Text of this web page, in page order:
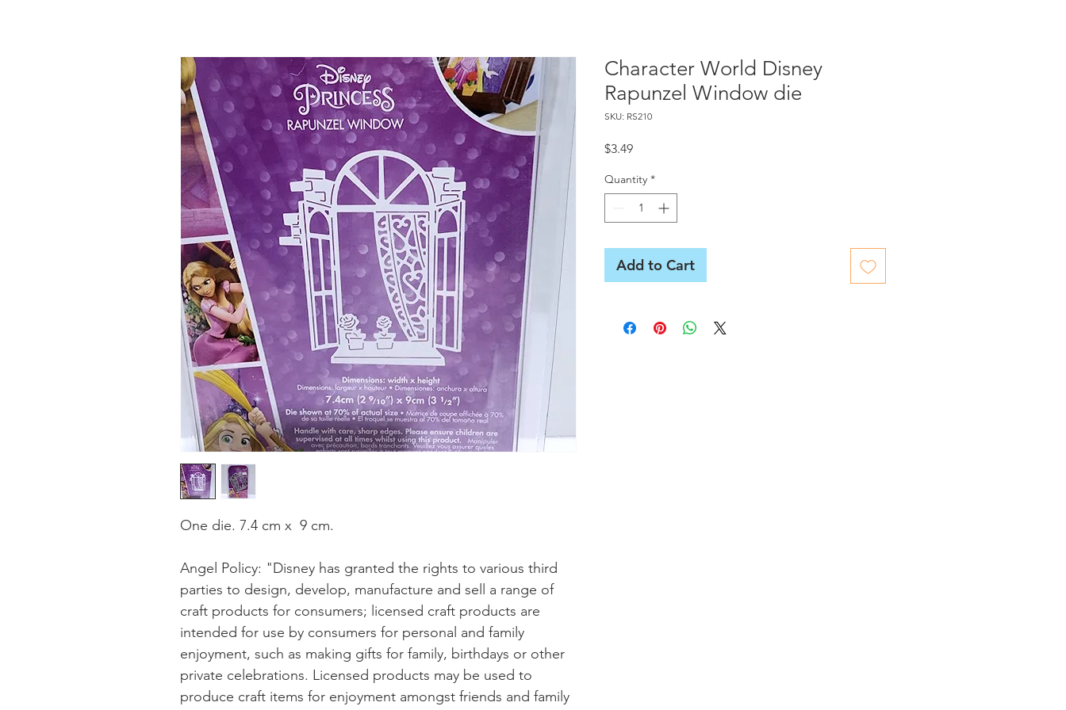
One die. 7.4 cm x 9 cm.
Angel Policy: "Disney has granted the rights to various third
parties to design, develop, manufacture and sell a range of
craft products for consumers; licensed craft products are
intended for use by consumers for personal and family
enjoyment, such as making gifts for family, birthdays or other
private celebrations. Licensed products may be used to
produce craft items for enjoyment amongst friends and family
Character World Disney
Rapunzel Window die
SKU: RS210
$3.49Price
Quantity *
Add to Cart